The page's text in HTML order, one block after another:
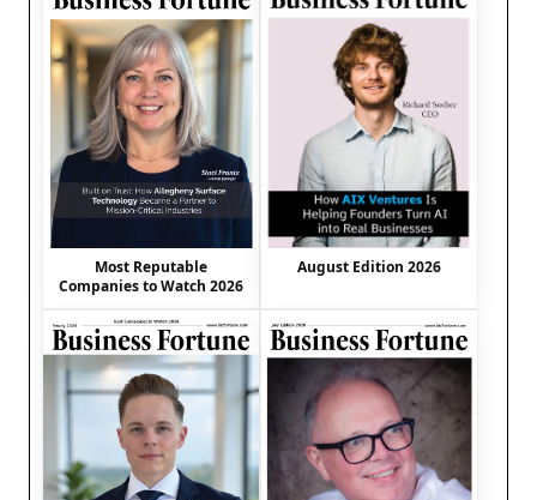
Most Reputable
Companies to Watch 2026
August Edition 2026